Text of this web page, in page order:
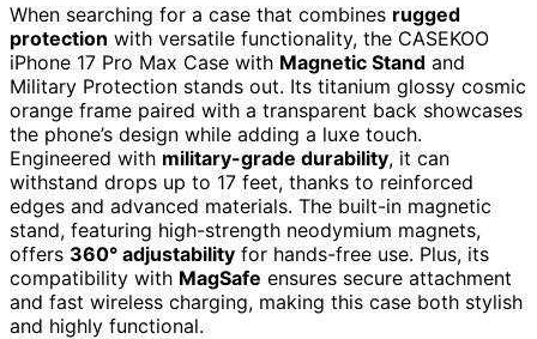
When searching for a case that combines rugged
protection with versatile functionality, the CASEKOO
iPhone 17 Pro Max Case with Magnetic Stand and
Military Protection stands out. Its titanium glossy cosmic
orange frame paired with a transparent back showcases
the phone’s design while adding a luxe touch.
Engineered with military-grade durability, it can
withstand drops up to 17 feet, thanks to reinforced
edges and advanced materials. The built-in magnetic
stand, featuring high-strength neodymium magnets,
offers 360° adjustability for hands-free use. Plus, its
compatibility with MagSafe ensures secure attachment
and fast wireless charging, making this case both stylish
and highly functional.